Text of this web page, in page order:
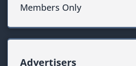
Members Only
Advertisers